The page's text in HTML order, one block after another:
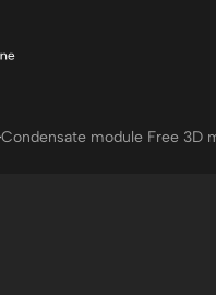
Condensate module Free 3D